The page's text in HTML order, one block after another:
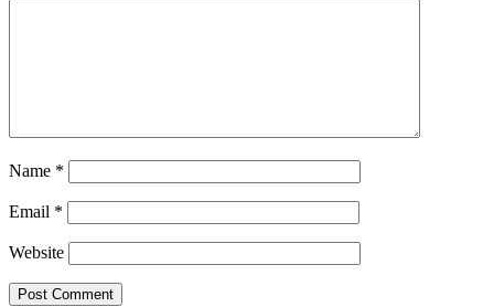
Name *
Email *
Website